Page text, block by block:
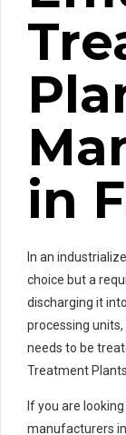
in
In an
choice but a
discharging it
processing
needs to be
Treatment
If you are
manufacturers